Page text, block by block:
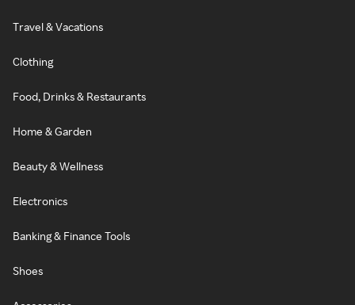
Travel & Vacations
Clothing
Food, Drinks & Restaurants
Home & Garden
Beauty & Wellness
Electronics
Banking & Finance Tools
Shoes